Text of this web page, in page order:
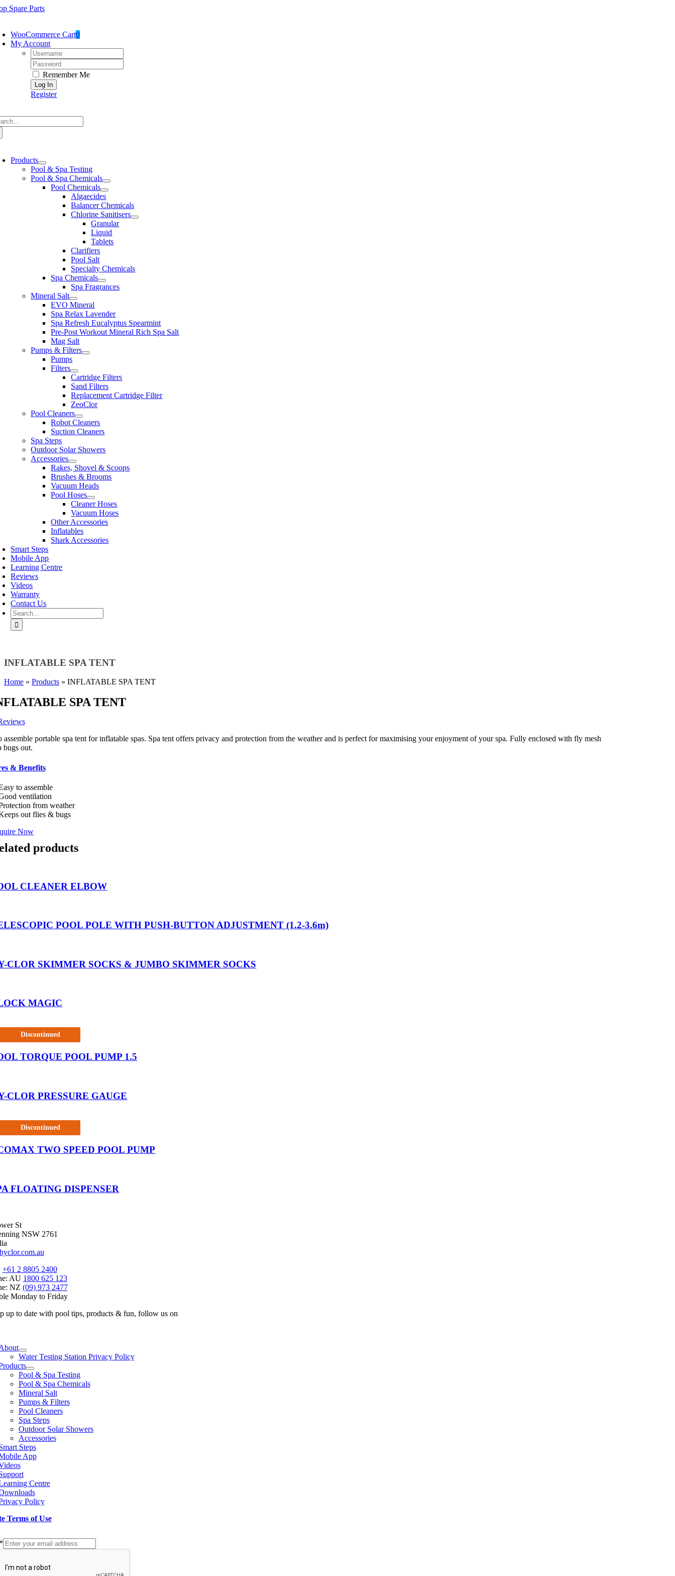
Skip
Spare Parts
WooCommerce Cart0
My Account
Username:
Password:
Remember Me
Register
Products
Pool & Spa Testing
Pool & Spa Chemicals
Pool Chemicals
Algaecides
Balancer Chemicals
Chlorine Sanitisers
Granular
Liquid
Tablets
Clarifiers
Pool Salt
Specialty Chemicals
Spa Chemicals
Spa Fragrances
Mineral Salt
EVO Mineral
Spa Relax Lavender
Spa Refresh Eucalyptus Spearmint
Pre-Post Workout Mineral Rich Spa Salt
Mag Salt
Pumps & Filters
Pumps
Filters
Cartridge Filters
Sand Filters
Replacement Cartridge Filter
ZeoClor
Pool Cleaners
Robot Cleaners
Suction Cleaners
Spa Steps
Outdoor Solar Showers
Accessories
Rakes, Shovel & Scoops
Brushes & Brooms
Vacuum Heads
Pool Hoses
Cleaner Hoses
Vacuum Hoses
Other Accessories
Inflatables
Shark Accessories
Smart Steps
Mobile App
Learning Centre
Reviews
Videos
Warranty
Contact Us
Search
for:
INFLATABLE SPA TENT
Home » Products » INFLATABLE SPA TENT
SPA TENT
assemble portable spa tent for inflatable spas. Spa tent offers privacy and protection from the weather and is perfect for maximising your enjoyment of your spa. Fully enclosed with fly mesh
bugs out.
& Benefits
to assemble
ventilation
from weather
out flies & bugs
Now
products
CLEANER ELBOW
POOL POLE WITH PUSH-BUTTON ADJUSTMENT (1.2-3.6m)
CLOR SKIMMER SOCKS & JUMBO SKIMMER SOCKS
MAGIC
Discontinued
TORQUE POOL PUMP 1.5
CLOR PRESSURE GAUGE
Discontinued
TWO SPEED POOL PUMP
FLOATING DISPENSER
St
NSW 2761
+61 2 8805 2400
AU 1800 625 123
NZ (09) 973 2477
Monday to Friday
up to date with pool tips, products & fun, follow us on
Water Testing Station Privacy Policy
Pool & Spa Testing
Pool & Spa Chemicals
Mineral Salt
Pumps & Filters
Pool Cleaners
Spa Steps
Outdoor Solar Showers
Accessories
Steps
App
Centre
Policy
Terms of Use
to our Newsletter